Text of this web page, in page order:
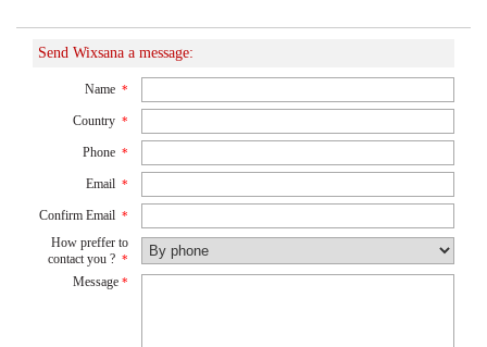
Send Wixsana a message:
Name *
Country *
Phone *
Email *
Confirm Email *
How preffer to
contact you ? *
Message *